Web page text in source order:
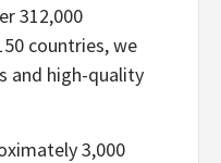
312,000
countries, we
and high-quality
3,000